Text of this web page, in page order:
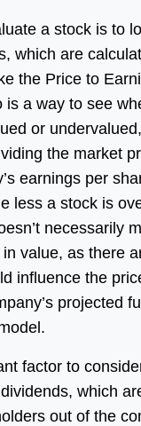
a stock is to
which are
the Price to
is a way to see
or
the market
earnings per
less a stock is
necessarily
value, as there
influence the
projected
factor to
which
out of the